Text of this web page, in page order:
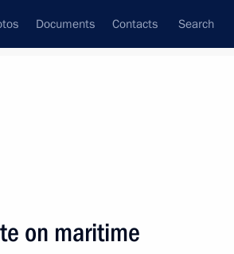
Documents Contacts Search
on maritime